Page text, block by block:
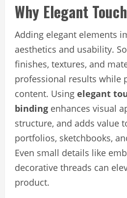
Why Elegant
Adding elegant elements
aesthetics and usability.
finishes, textures, and
professional results while
content. Using elegant
binding enhances visual
structure, and adds value
portfolios, sketchbooks,
Even small details like
decorative threads can
product.